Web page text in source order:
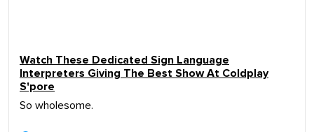
Watch These Dedicated Sign Language
Interpreters Giving The Best Show At Coldplay
S'pore
So wholesome.